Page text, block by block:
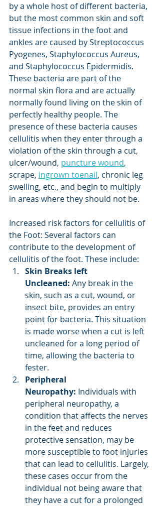
by a whole host of different bacteria,
but the most common skin and soft
tissue infections in the foot and
ankles are caused by Streptococcus
Pyogenes, Staphylococcus Aureus,
and Staphylococcus Epidermidis.
These bacteria are part of the
normal skin flora and are actually
normally found living on the skin of
perfectly healthy people. The
presence of these bacteria causes
cellulitis when they enter through a
violation of the skin through a cut,
ulcer/wound, puncture wound,
scrape, ingrown toenail, chronic leg
swelling, etc., and begin to multiply
in areas where they should not be.
Increased risk factors for cellulitis of
the Foot: Several factors can
contribute to the development of
cellulitis of the foot. These include:
Skin Breaks left
Uncleaned: Any break in the
skin, such as a cut, wound, or
insect bite, provides an entry
point for bacteria. This situation
is made worse when a cut is left
uncleaned for a long period of
time, allowing the bacteria to
fester.
Peripheral
Neuropathy: Individuals with
peripheral neuropathy, a
condition that affects the nerves
in the feet and reduces
protective sensation, may be
more susceptible to foot injuries
that can lead to cellulitis. Largely,
these cases occur from the
individual not being aware that
they have a cut for a prolonged